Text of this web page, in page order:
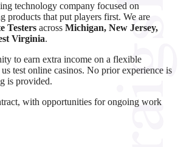
technology company focused on
products that put players first. We are
Testers across Michigan, New Jersey,
Virginia.
to earn extra income on a flexible
test online casinos. No prior experience is
is provided.
with opportunities for ongoing work